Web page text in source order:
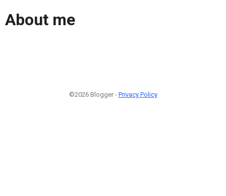
About me
©2026 Blogger - Privacy Policy